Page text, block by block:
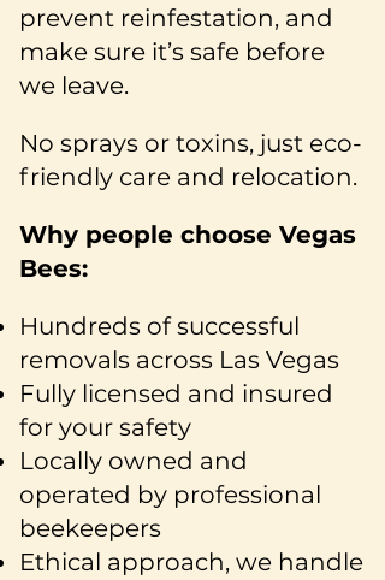
prevent reinfestation, and
make sure it’s safe before
we leave.
No sprays or toxins, just eco-
friendly care and relocation.
Why people choose Vegas
Bees:
Hundreds of successful
removals across Las Vegas
Fully licensed and insured
for your safety
Locally owned and
operated by professional
beekeepers
Ethical approach, we handle